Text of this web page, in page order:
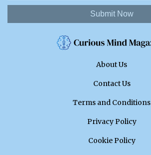
Submit Now
About Us
Contact Us
Terms and Conditions
Privacy Policy
Cookie Policy